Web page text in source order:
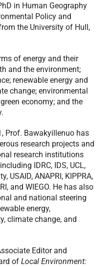
in Human Geography
Policy and
the University of Hull,
of energy and their
and the environment;
renewable energy and
change; environmental
economy; and the
Prof. Bawakyillenuo has
research projects and
research institutions
IDRC, IDS, UCL,
USAID, ANAPRI, KIPPRA,
and WIEGO. He has also
and national steering
energy,
climate change, and
Editor and
of Local Environment: